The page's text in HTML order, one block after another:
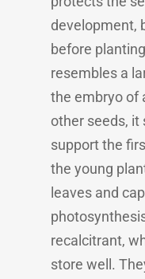
development,
before
resembles a
the embryo of
other seeds, it
support the
the young
leaves and
recalcitrant,
store well.